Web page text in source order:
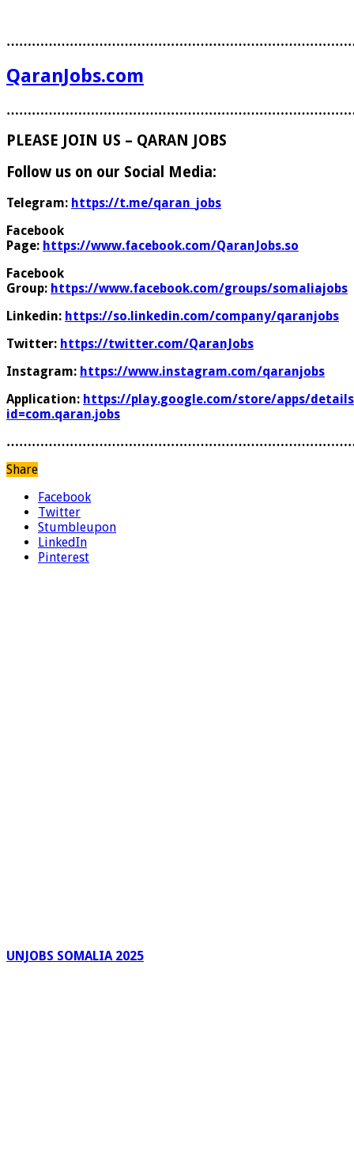
QaranJobs.com
PLEASE JOIN US – QARAN JOBS
Follow us on our Social Media:
Telegram: https://t.me/qaran_jobs
Facebook
Page: https://www.facebook.com/QaranJobs.so
Facebook
Group: https://www.facebook.com/groups/somaliajobs
Linkedin: https://so.linkedin.com/company/qaranjobs
Twitter: https://twitter.com/QaranJobs
Instagram: https://www.instagram.com/qaranjobs
Application: https://play.google.com/store/apps/
id=com.qaran.jobs
Share
Facebook
Twitter
Stumbleupon
LinkedIn
Pinterest
UNJOBS SOMALIA 2025